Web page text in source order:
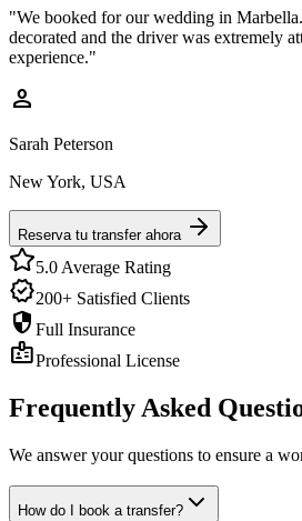
"We booked for our wedding in
decorated and the driver was extremely
experience."
person
Sarah Peterson
New York, USA
Reserva tu transfer ahora
5.0 Average Rating
verified200+ Satisfied Clients
security Full Insurance
badgeProfessional License
Frequently Asked
We answer your questions to ensure a
How do I book a transfer?